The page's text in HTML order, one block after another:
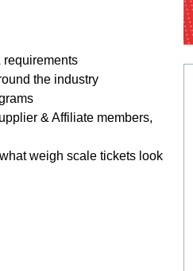
requirements
the industry
& Affiliate members,
weigh scale tickets look